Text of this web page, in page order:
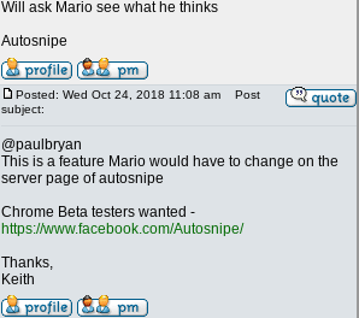
Will ask Mario see what he thinks
Autosnipe
Posted: Wed Oct 24, 2018 11:08 am
Post
subject:
@paulbryan
This is a feature Mario would have to change on the
server page of autosnipe
Chrome Beta testers wanted -
https://www.facebook.com/Autosnipe/
Thanks,
Keith